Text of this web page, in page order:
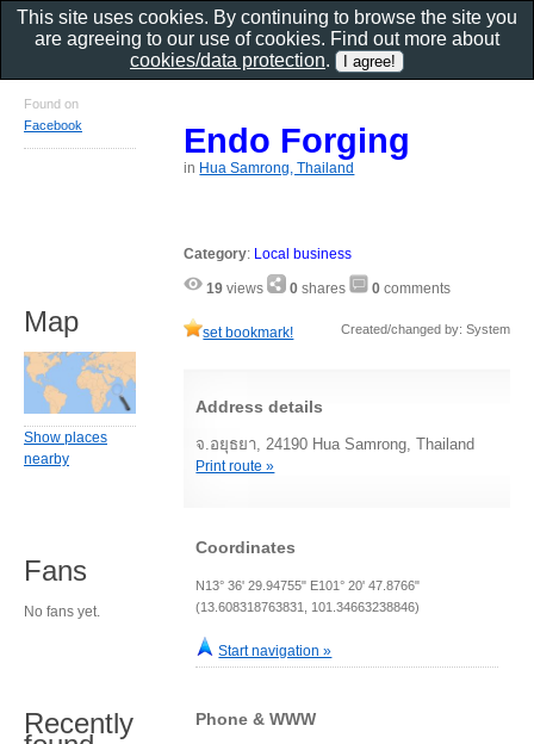
Endo Forging
in Hua Samrong, Thailand
Category: Local business
19 views 0 shares 0 comments
set bookmark! Created/changed by: System
Address details
จ.อยุธยา, 24190 Hua Samrong, Thailand
Print route »
Coordinates
N13° 36' 29.94755" E101° 20' 47.8766"
(13.608318763831, 101.34663238846)
Start navigation »
Phone & WWW
Found on
Facebook
Map
Show places
nearby
Fans
No fans yet.
Recently
This site uses cookies. By continuing to browse the site you
are agreeing to our use of cookies. Find out more about
cookies/data protection.